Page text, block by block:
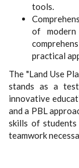
tools.
of
practical
The "Land Use
stands as a
innovative
and a PBL
skills of
teamwork